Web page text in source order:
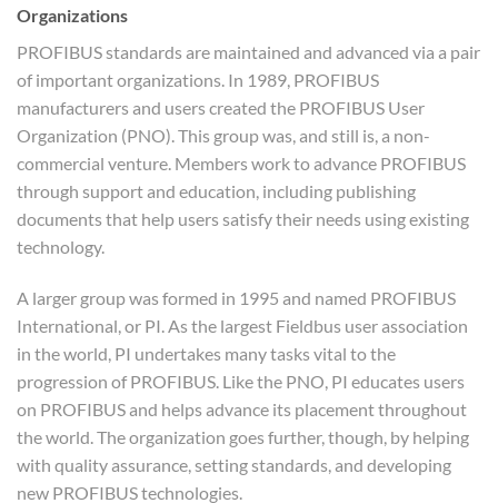
Organizations
PROFIBUS standards are maintained and advanced via a pair
of important organizations. In 1989, PROFIBUS
manufacturers and users created the PROFIBUS User
Organization (PNO). This group was, and still is, a non-
commercial venture. Members work to advance PROFIBUS
through support and education, including publishing
documents that help users satisfy their needs using existing
technology.
A larger group was formed in 1995 and named PROFIBUS
International, or PI. As the largest Fieldbus user association
in the world, PI undertakes many tasks vital to the
progression of PROFIBUS. Like the PNO, PI educates users
on PROFIBUS and helps advance its placement throughout
the world. The organization goes further, though, by helping
with quality assurance, setting standards, and developing
new PROFIBUS technologies.